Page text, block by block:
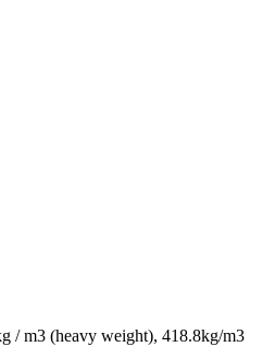
/ m3 (heavy weight), 418.8kg/m3